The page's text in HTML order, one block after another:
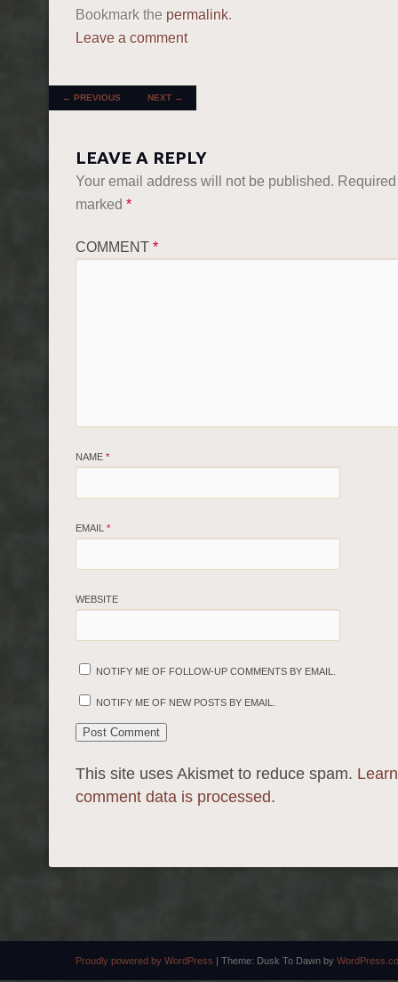
Bookmark the permalink.
Leave a comment
POST NAVIGATION
← PREVIOUS NEXT →
LEAVE A REPLY
Your email address will not be published.
marked *
COMMENT *
NAME *
EMAIL *
WEBSITE
NOTIFY ME OF FOLLOW-UP COMMENTS BY EMAIL.
NOTIFY ME OF NEW POSTS BY EMAIL.
This site uses Akismet to reduce spam.
comment data is processed.
Proudly powered by WordPress | Theme: Dusk To Dawn by